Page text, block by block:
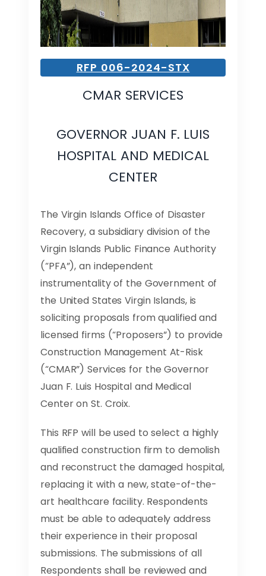
RFP 006-2024-STX
CMAR SERVICES
GOVERNOR JUAN F. LUIS
HOSPITAL AND MEDICAL
CENTER
The Virgin Islands Office of Disaster
Recovery, a subsidiary division of the
Virgin Islands Public Finance Authority
(“PFA”), an independent
instrumentality of the Government of
the United States Virgin Islands, is
soliciting proposals from qualified and
licensed firms (“Proposers”) to provide
Construction Management At-Risk
(“CMAR”) Services for the Governor
Juan F. Luis Hospital and Medical
Center on St. Croix.
This RFP will be used to select a highly
qualified construction firm to demolish
and reconstruct the damaged hospital,
replacing it with a new, state-of-the-
art healthcare facility. Respondents
must be able to adequately address
their experience in their proposal
submissions. The submissions of all
Respondents shall be reviewed and